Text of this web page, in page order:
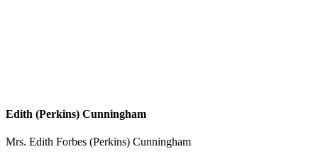
Edith (Perkins) Cunningham
Mrs. Edith Forbes (Perkins) Cunningham